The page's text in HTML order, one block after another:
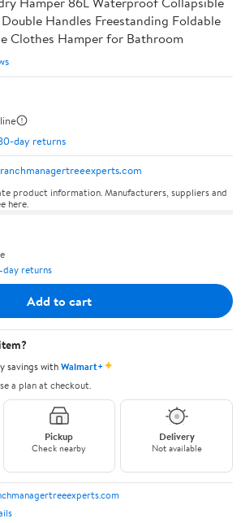
Handles Freestanding Foldable
Clothes Hamper for Bathroom
day returns
product information. Manufacturers, suppliers and
here.
day returns
Add to cart
savings withWalmart+✦
a plan at checkout.
Pickup
Check nearby
Delivery
Not available